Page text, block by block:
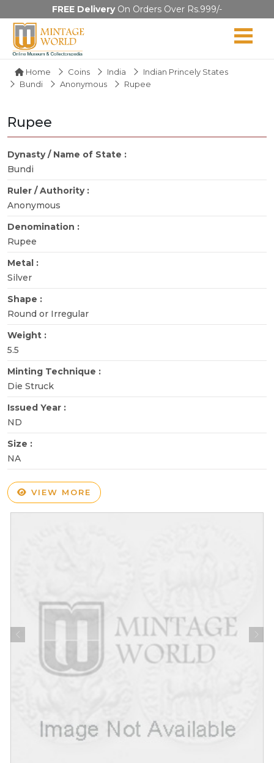
FREE DeliveryOn Orders Over Rs.999/-
Home Coins India
Indian Princely States
Bundi
Anonymous Rupee
Rupee
Dynasty / Name of State :
Bundi
Ruler / Authority :
Anonymous
Denomination :
Rupee
Metal :
Silver
Shape :
Round or Irregular
Weight :
5.5
Minting Technique :
Die Struck
Issued Year :
ND
Size :
NA
VIEW MORE